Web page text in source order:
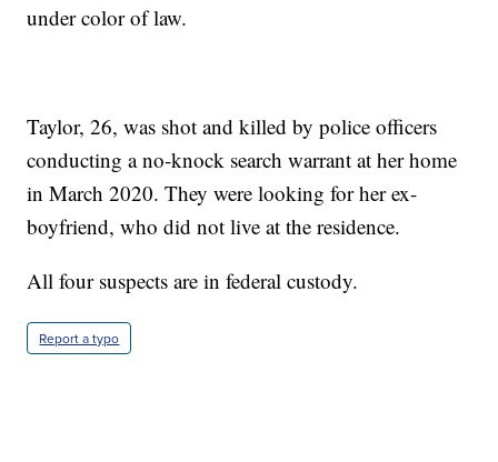
under color of law.
Taylor, 26, was shot and killed by police officers
conducting a no-knock search warrant at her home
in March 2020. They were looking for her ex-
boyfriend, who did not live at the residence.
All four suspects are in federal custody.
Report a typo